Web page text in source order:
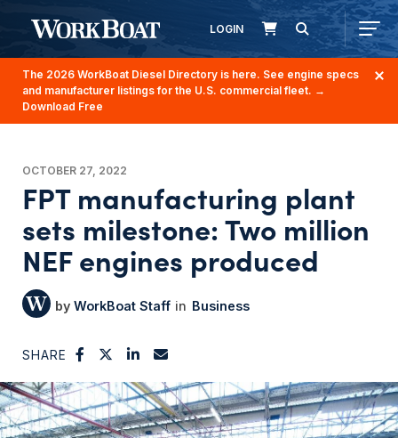
LOGIN
The 2026 WorkBoat Diesel Directory is here. See engine specs
and manufacturer listings for the U.S. commercial fleet. →
Download Free
OCTOBER 27, 2022
FPT manufacturing plant
sets milestone: Two million
NEF engines produced
WorkBoat Staff Business
SHARE